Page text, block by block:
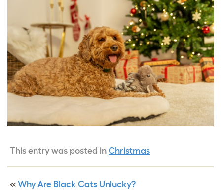
This entry was posted in Christmas
« Why Are Black Cats Unlucky?